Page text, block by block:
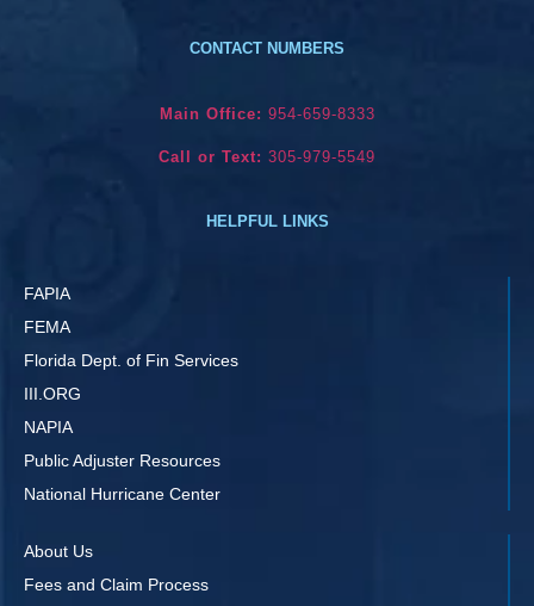
CONTACT NUMBERS
Main Office: 954-659-8333
Call or Text: 305-979-5549
HELPFUL LINKS
FAPIA
FEMA
Florida Dept. of Fin Services
III.ORG
NAPIA
Public Adjuster Resources
National Hurricane Center
About Us
Fees and Claim Process